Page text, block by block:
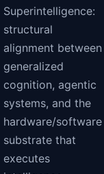
Superintelligence:
structural
alignment between
generalized
cognition, agentic
systems, and the
hardware/software
substrate that
executes